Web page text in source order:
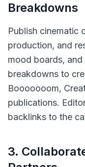
Breakdowns
Publish cinematic
production, and
mood boards,
breakdowns to
Booooooom,
publications.
backlinks to the
3.